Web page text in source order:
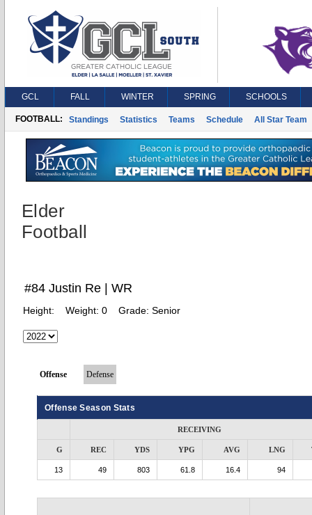
GCL FALL WINTER SPRING SCHOOLS
FOOTBALL: Standings Statistics Teams Schedule All Star Team
Elder
Football
#84 Justin Re | WR
Height: Weight: 0 Grade: Senior
Offense Defense
Offense Season Stats
RECEIVING
G REC YDS YPG AVG LNG
13 49 803 61.8 16.4 94